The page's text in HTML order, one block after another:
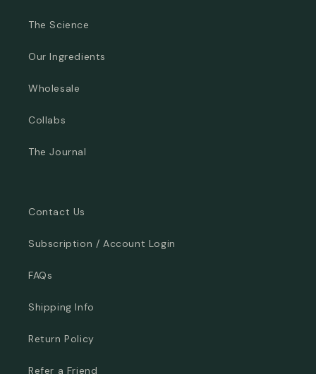
The Science
Our Ingredients
Wholesale
Collabs
The Journal
Contact Us
Subscription / Account Login
FAQs
Shipping Info
Return Policy
Refer a Friend